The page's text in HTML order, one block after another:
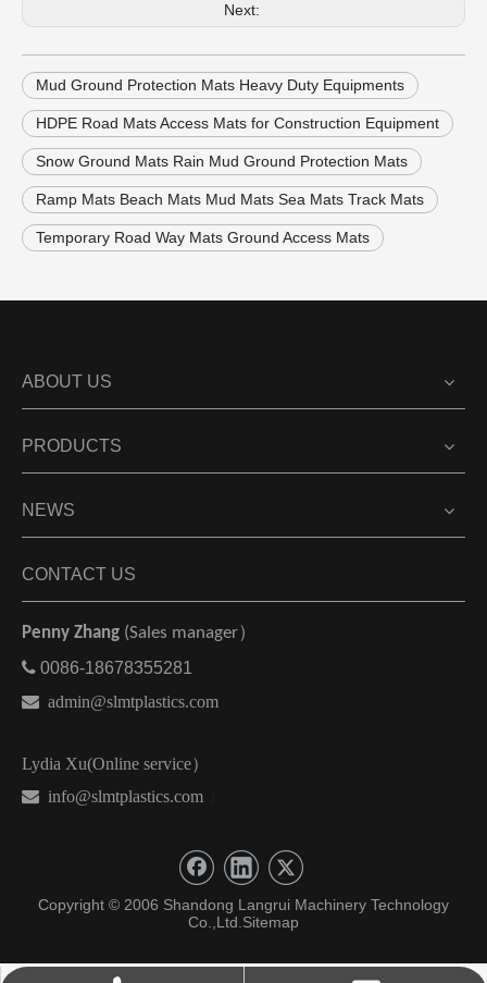
Next:
Mud Ground Protection Mats Heavy Duty Equipments
HDPE Road Mats Access Mats for Construction Equipment
Snow Ground Mats Rain Mud Ground Protection Mats
Ramp Mats Beach Mats Mud Mats Sea Mats Track Mats
Temporary Road Way Mats Ground Access Mats
ABOUT US
PRODUCTS
NEWS
CONTACT US
Penny Zhang (Sales manager）
 0086-18678355281
 admin@slmtplastics.com
Lydia Xu(Online service）
 info@slmtplastics.com
Copyright © 2006 Shandong Langrui Machinery Technology
Co.,Ltd.Sitemap